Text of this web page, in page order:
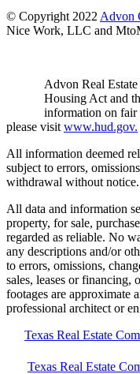
© Copyright 2022 Advon
Nice Work, LLC and
Advon Real
Housing Act and
information on fair
please visit www.hud.gov.
All information deemed
subject to errors,
withdrawal without notice.
All data and information
property, for sale,
regarded as reliable. No
any descriptions and/or
to errors, omissions,
sales, leases or
footages are approximate
professional architect or
Texas Real Estate
Texas Real Estate